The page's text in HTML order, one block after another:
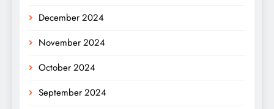
December 2024
November 2024
October 2024
September 2024